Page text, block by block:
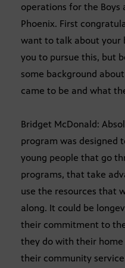
operations for the Boys
Phoenix. First
want to talk about your
you to pursue this, but
some background
came to be and what
Bridget McDonald:
program was designed
young people that go
programs, that take
use the resources that
along. It could be
their commitment to
they do with their home
their community